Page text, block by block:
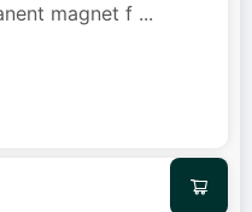
magnet f ...